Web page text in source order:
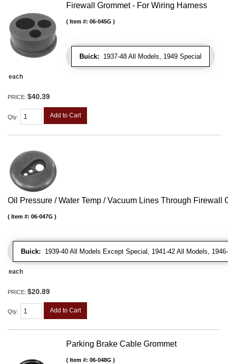
Firewall Grommet - For Wiring Harness
Buick: 1937-48 All Models, 1949 Special
Item #: 06-045G
each
PRICE: $40.39
Qty: Add to Cart
Oil Pressure / Water Temp / Vacuum Lines Through Firewall
Buick: 1939-40 All Models Except Special, 1941-42 All Models,
Item #: 06-047G
each
PRICE: $20.89
Qty: Add to Cart
Parking Brake Cable Grommet
Item #: 06-048G